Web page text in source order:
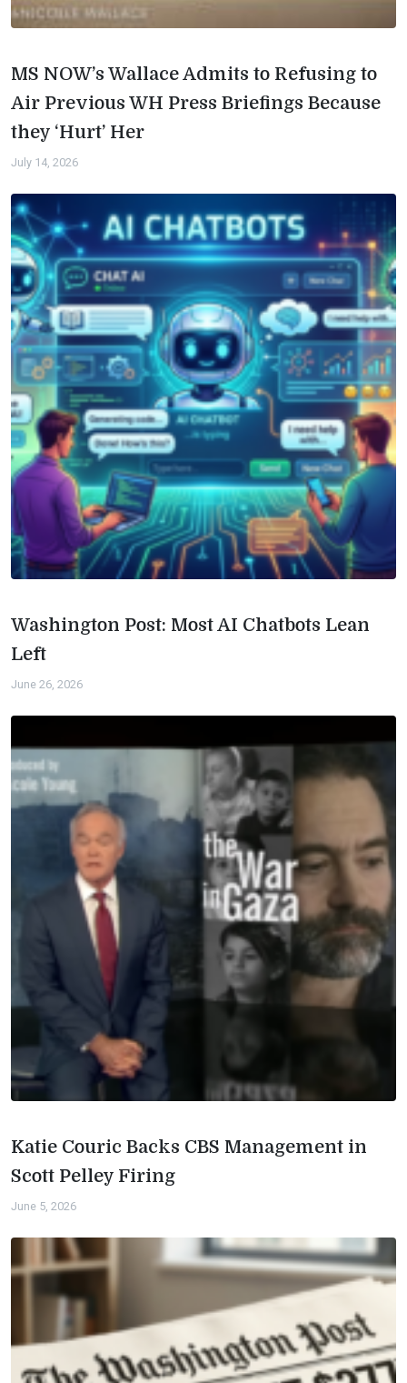
MS NOW’s Wallace Admits to Refusing to
Air Previous WH Press Briefings Because
they ‘Hurt’ Her
July 14, 2026
Washington Post: Most AI Chatbots Lean
Left
June 26, 2026
Katie Couric Backs CBS Management in
Scott Pelley Firing
June 5, 2026